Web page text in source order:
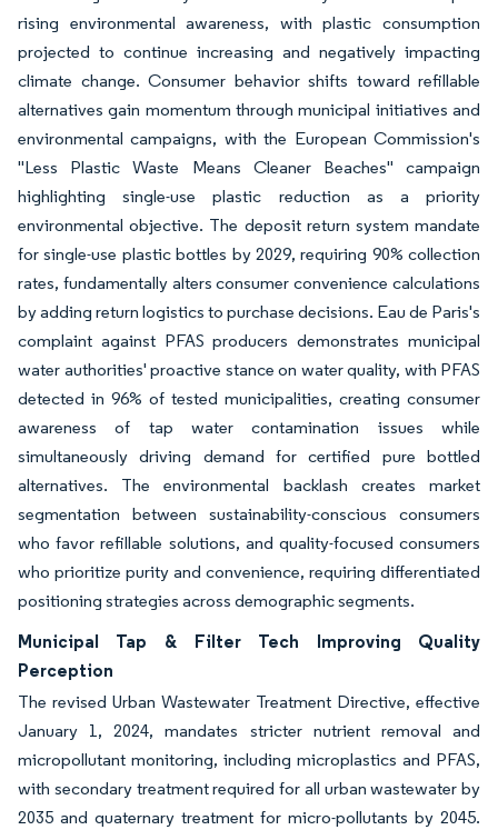
rising environmental awareness, with plastic consumption
projected to continue increasing and negatively impacting
climate change. Consumer behavior shifts toward refillable
alternatives gain momentum through municipal initiatives and
environmental campaigns, with the European Commission's
"Less Plastic Waste Means Cleaner Beaches" campaign
highlighting single-use plastic reduction as a priority
environmental objective. The deposit return system mandate
for single-use plastic bottles by 2029, requiring 90% collection
rates, fundamentally alters consumer convenience calculations
by adding return logistics to purchase decisions. Eau de Paris's
complaint against PFAS producers demonstrates municipal
water authorities' proactive stance on water quality, with PFAS
detected in 96% of tested municipalities, creating consumer
awareness of tap water contamination issues while
simultaneously driving demand for certified pure bottled
alternatives. The environmental backlash creates market
segmentation between sustainability-conscious consumers
who favor refillable solutions, and quality-focused consumers
who prioritize purity and convenience, requiring differentiated
positioning strategies across demographic segments.
Municipal Tap & Filter Tech Improving Quality
Perception
The revised Urban Wastewater Treatment Directive, effective
January 1, 2024, mandates stricter nutrient removal and
micropollutant monitoring, including microplastics and PFAS,
with secondary treatment required for all urban wastewater by
2035 and quaternary treatment for micro-pollutants by 2045.